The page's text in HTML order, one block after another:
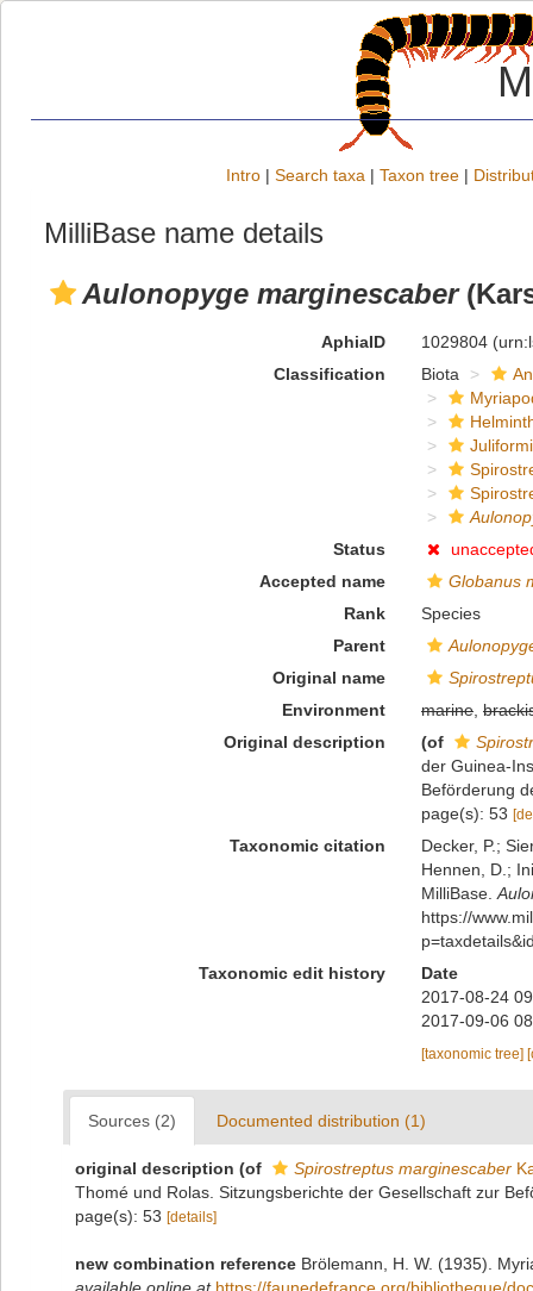
Intro | Search taxa | Taxon tree |
MilliBase name details
Aulonopyge marginescaber
AphiaID 1029804
Classification
Biota
Status
Accepted name
Globanus
Rank
Species
Parent
Original name
Environment
marine,
Original description
(of
der Guinea-
Beförderung
page(s): 53
Taxonomic citation
Decker, P.;
Hennen, D.;
MilliBase.
https://
Taxonomic edit history
Date
2017-08-24
2017-09-06
[taxonomic tree]
Sources (2) Documented distribution (1)
original description (of Spirostreptus marginescaber
Thomé und Rolas. Sitzungsberichte der Gesellschaft zur
page(s): 53 [details]
new combination reference Brölemann, H. W. (1935).